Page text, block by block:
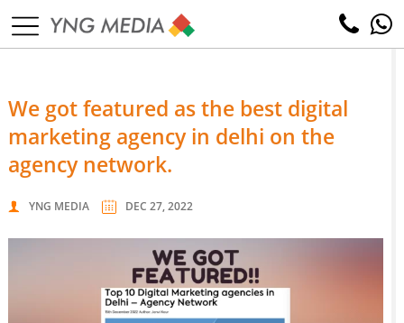
we got featured as the best digital
marketing agency in delhi on the
agency network.
YNG MEDIA DEC 27, 2022